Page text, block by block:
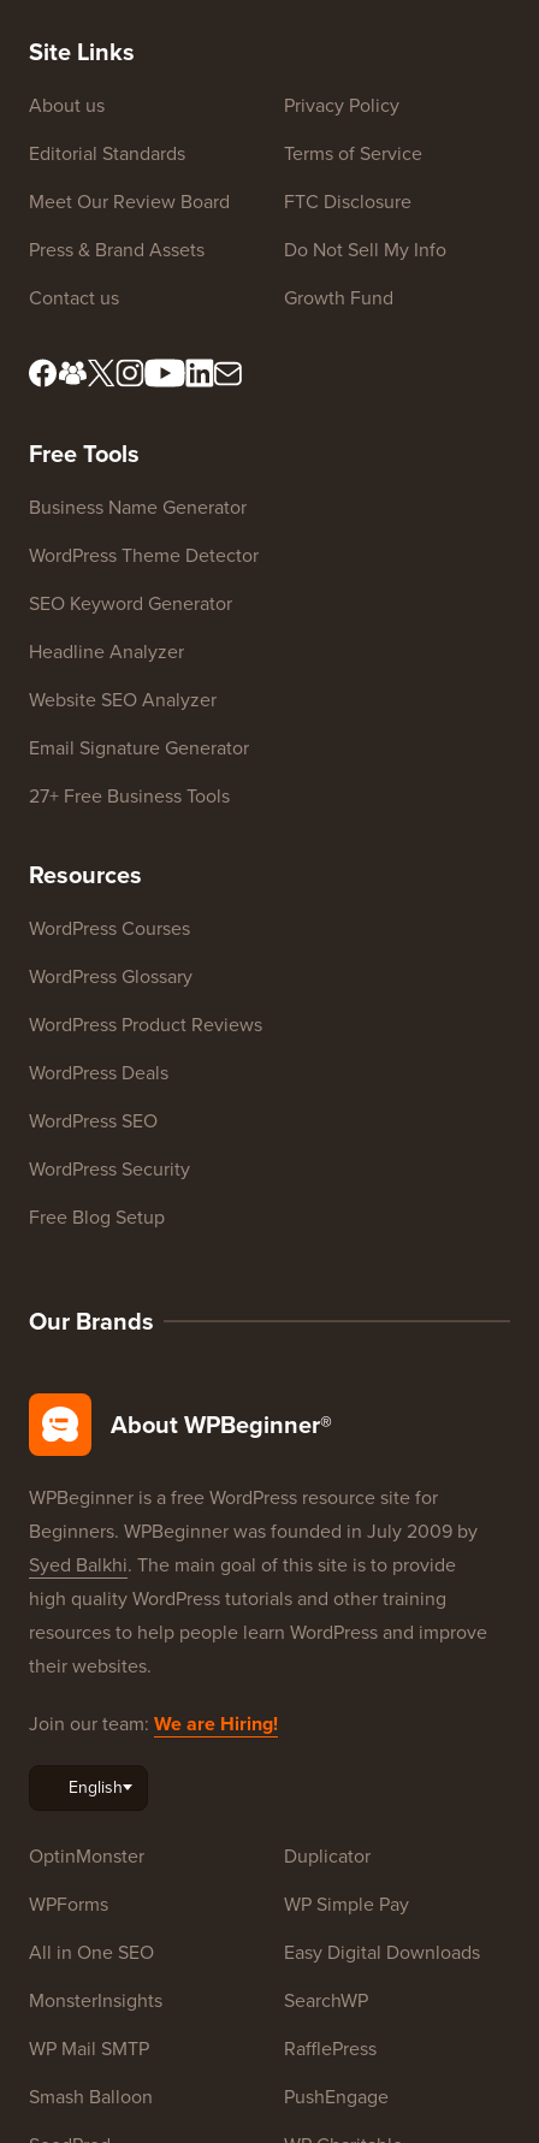
Site Links
About us
Editorial Standards
Meet Our Review Board
Press & Brand Assets
Contact us
Privacy Policy
Terms of Service
FTC Disclosure
Do Not Sell My Info
Growth Fund
Free Tools
Business Name Generator
WordPress Theme Detector
SEO Keyword Generator
Headline Analyzer
Website SEO Analyzer
Email Signature Generator
27+ Free Business Tools
Resources
WordPress Courses
WordPress Glossary
WordPress Product Reviews
WordPress Deals
WordPress SEO
WordPress Security
Free Blog Setup
Our Brands
About WPBeginner®
WPBeginner is a free WordPress resource site for
Beginners. WPBeginner was founded in July 2009 by
Syed Balkhi. The main goal of this site is to provide
high quality WordPress tutorials and other training
resources to help people learn WordPress and improve
their websites.
Join our team: We are Hiring!
OptinMonster
WPForms
All in One SEO
MonsterInsights
WP Mail SMTP
Smash Balloon
Duplicator
WP Simple Pay
Easy Digital Downloads
SearchWP
RafflePress
PushEngage